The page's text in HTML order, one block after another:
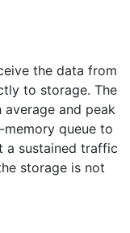
the data from
to storage. The
and peak
memory queue to
a sustained traffic
storage is not